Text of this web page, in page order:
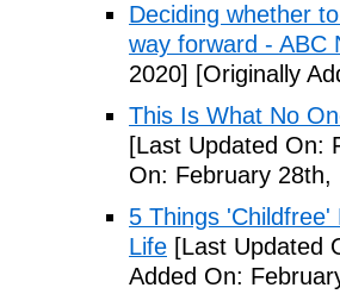
Deciding whether
way forward - ABC
2020] [Originally
This Is What No
[Last Updated On:
On: February 28th,
5 Things 'Childfree'
Life [Last Updated
Added On: